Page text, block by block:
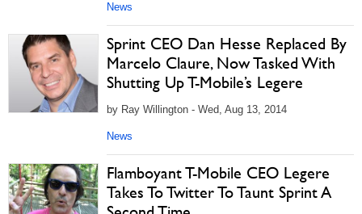
News
Sprint CEO Dan Hesse Replaced By
Marcelo Claure, Now Tasked With
Shutting Up T-Mobile’s Legere
by Ray Willington - Wed, Aug 13, 2014
News
Flamboyant T-Mobile CEO Legere
Takes To Twitter To Taunt Sprint A